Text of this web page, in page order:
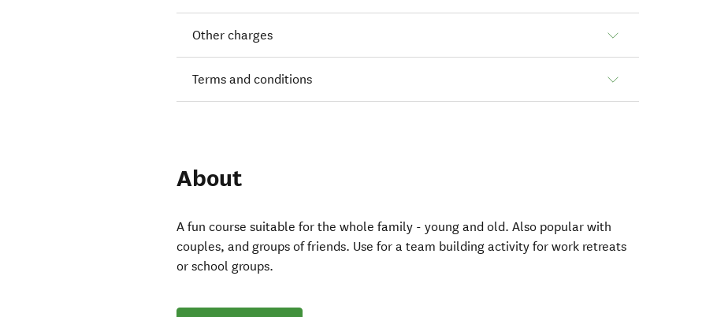
Other charges
Terms and conditions
About
A fun course suitable for the whole family - young and old. Also popular with
couples, and groups of friends. Use for a team building activity for work retreats
or school groups.